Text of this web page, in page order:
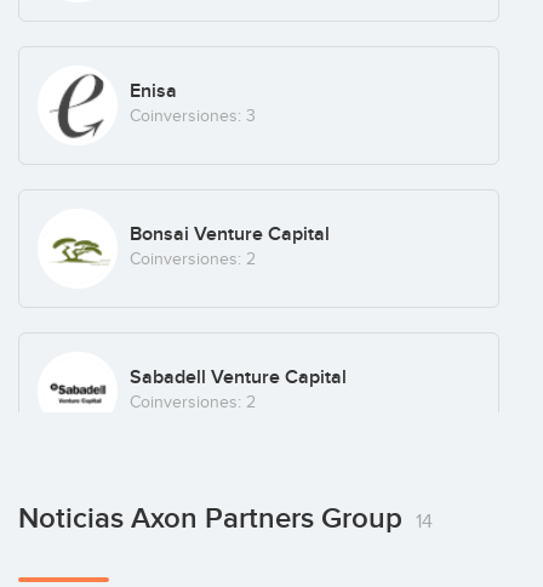
Fintech (+3)
Sevilla (+4)
Enisa
Coinversiones: 3
Bonsai Venture Capital
Coinversiones: 2
Sabadell Venture Capital
Coinversiones: 2
Sacha Fuentes
Noticias Axon Partners Group 14